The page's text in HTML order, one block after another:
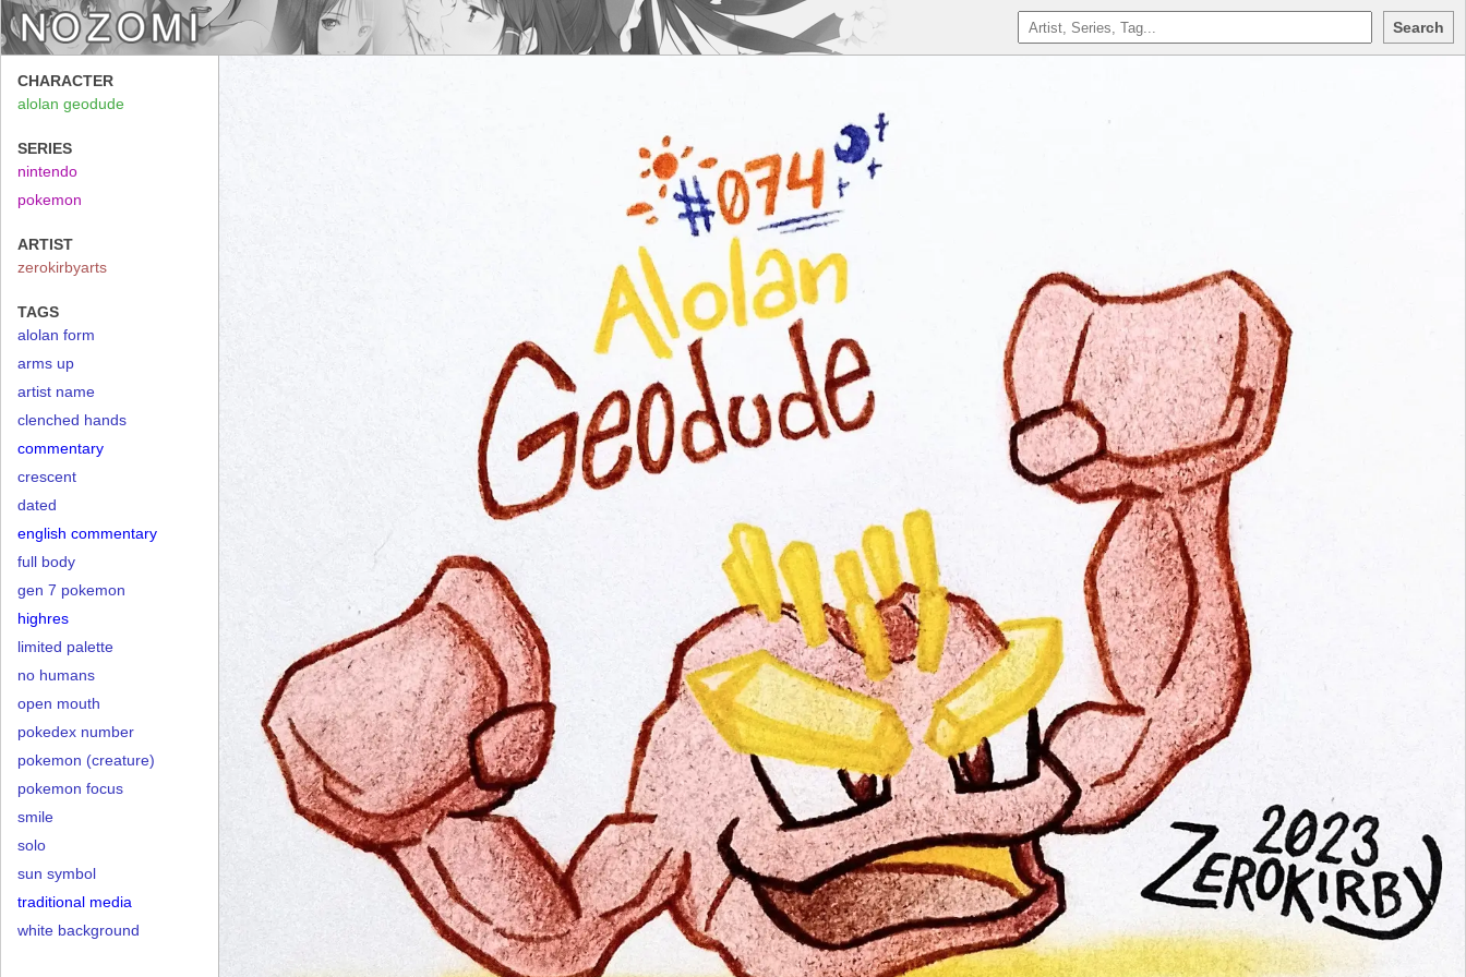
Search
CHARACTER
alolan geodude
SERIES
nintendo
pokemon
ARTIST
zerokirbyarts
TAGS
alolan form
arms up
artist name
clenched hands
commentary
crescent
dated
english commentary
full body
gen 7 pokemon
highres
limited palette
no humans
open mouth
pokedex number
pokemon (creature)
pokemon focus
smile
solo
sun symbol
traditional media
white background